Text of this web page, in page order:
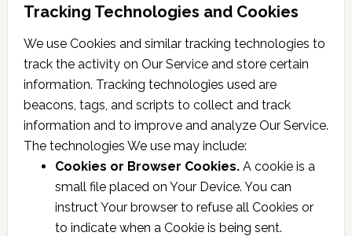
Tracking Technologies and Cookies
We use Cookies and similar tracking technologies to
track the activity on Our Service and store certain
information. Tracking technologies used are
beacons, tags, and scripts to collect and track
information and to improve and analyze Our Service.
The technologies We use may include:
Cookies or Browser Cookies.A cookie is a
small file placed on Your Device. You can
instruct Your browser to refuse all Cookies or
to indicate when a Cookie is being sent.